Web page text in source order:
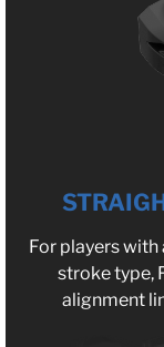
For players
stroke type,
alignment